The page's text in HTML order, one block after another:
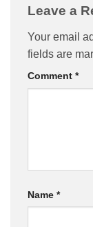
Leave a
Your email
fields are
Comment *
Name *